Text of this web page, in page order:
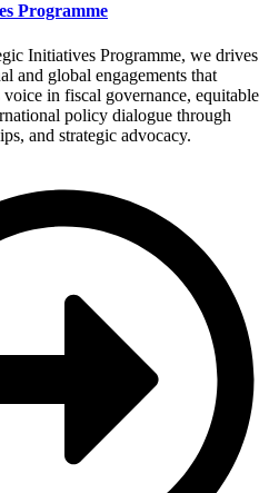
Programme
Initiatives Programme, we drives
and global engagements that
voice in fiscal governance, equitable
policy dialogue through
and strategic advocacy.